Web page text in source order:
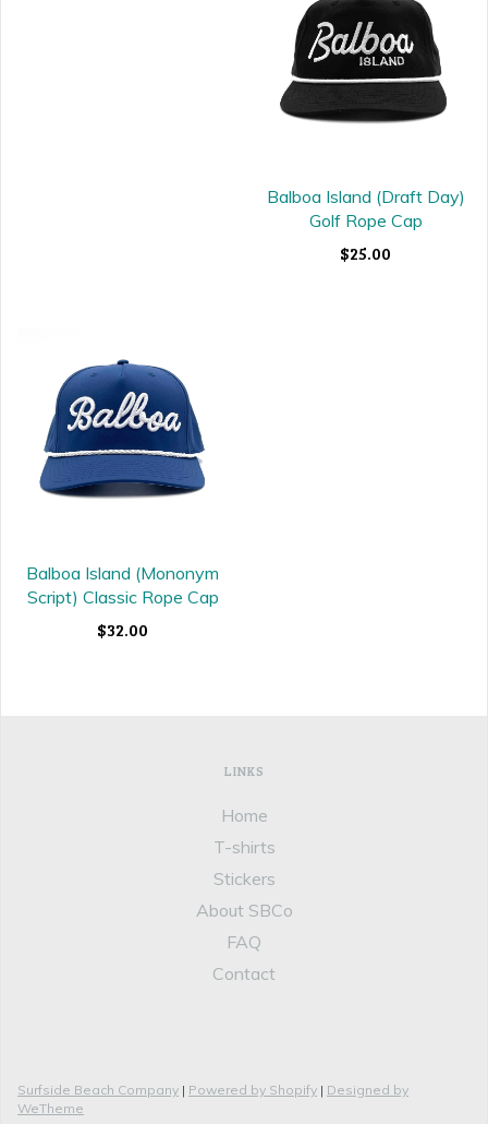
Balboa Island (Draft Day)
Golf Rope Cap
$25.00
Balboa Island (Mononym
Script) Classic Rope Cap
$32.00
LINKS
Home
T-shirts
Stickers
About SBCo
FAQ
Contact
Surfside Beach Company | Powered by Shopify | Designed by
WeTheme